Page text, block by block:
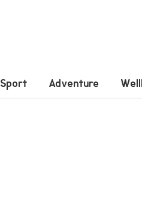
Sport Adventure